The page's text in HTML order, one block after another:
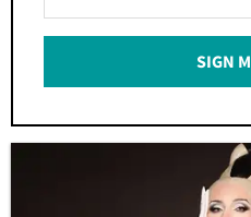
Your
Email
SIGN